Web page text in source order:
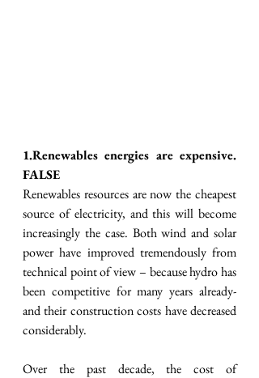
1.Renewables energies are expensive.
FALSE
Renewables resources are now the cheapest
source of electricity, and this will become
increasingly the case. Both wind and solar
power have improved tremendously from
technical point of view – because hydro has
been competitive for many years already-
and their construction costs have decreased
considerably.
Over the past decade, the cost of